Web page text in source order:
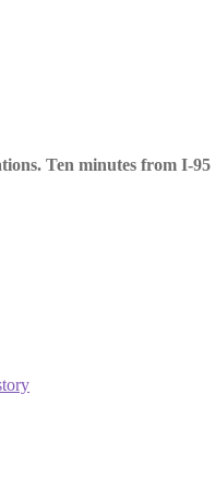
Ten minutes from I-